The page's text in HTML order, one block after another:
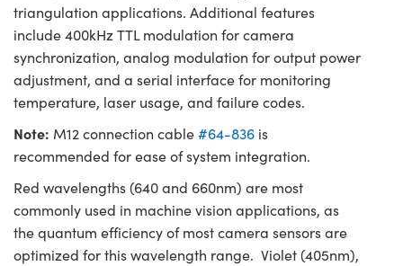
triangulation applications. Additional features
include 400kHz TTL modulation for camera
synchronization, analog modulation for output power
adjustment, and a serial interface for monitoring
temperature, laser usage, and failure codes.
Note: M12 connection cable#64-836 is
recommended for ease of system integration.
Red wavelengths (640 and 660nm) are most
commonly used in machine vision applications, as
the quantum efficiency of most camera sensors are
optimized for this wavelength range. Violet (405nm),